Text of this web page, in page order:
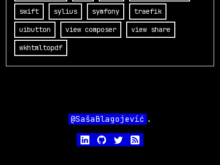
swift sylius symfony traefik
uibutton view composer view share
wkhtmltopdf
@SašaBlagojević .